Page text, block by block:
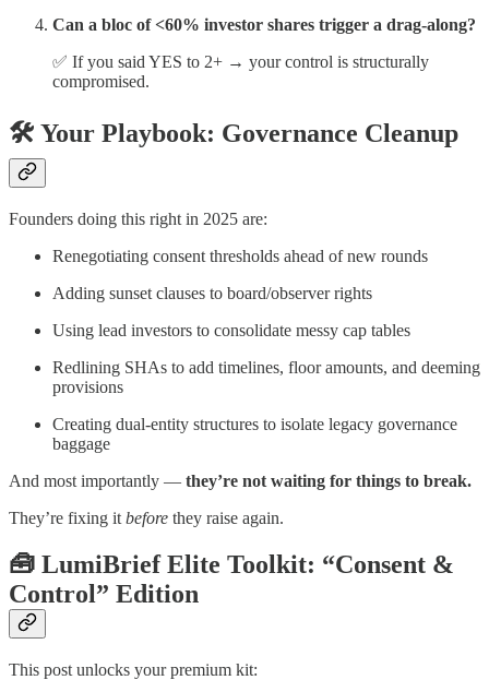
Can a bloc of <60% investor shares trigger a drag-along?
✅ If you said YES to 2+ → your control is structurally
compromised.
🛠 Your Playbook: Governance Cleanup
Founders doing this right in 2025 are:
Renegotiating consent thresholds ahead of new rounds
Adding sunset clauses to board/observer rights
Using lead investors to consolidate messy cap tables
Redlining SHAs to add timelines, floor amounts, and deeming
provisions
Creating dual-entity structures to isolate legacy governance
baggage
And most importantly — they’re not waiting for things to break.
They’re fixing it before they raise again.
🧰 LumiBrief Elite Toolkit: “Consent &
Control” Edition
This post unlocks your premium kit: